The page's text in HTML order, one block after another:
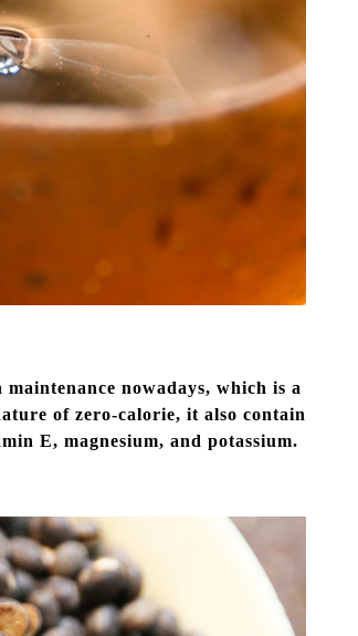
nowadays, which is a
of zero-calorie, it also contain
E, magnesium, and potassium.